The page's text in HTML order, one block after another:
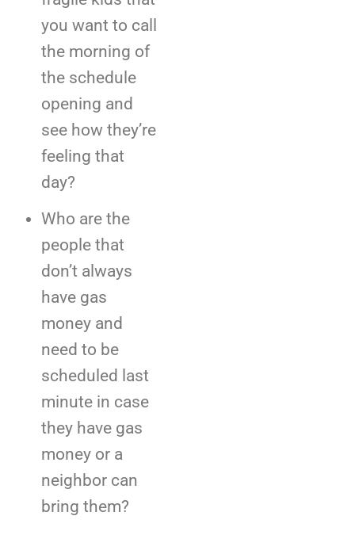
you want to call
the morning of
the schedule
opening and
see how they’re
feeling that
day?
Who are the
people that
don’t always
have gas
money and
need to be
scheduled last
minute in case
they have gas
money or a
neighbor can
bring them?